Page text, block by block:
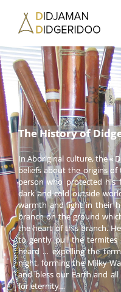
contenu
The History of
In Aboriginal culture, the «
beliefs about the origins of
person who protected his
dark and cold outside
warmth and light in their
branch on the ground
the heart of this branch.
to gently pull the termites
heard … expelling the
night, forming the Milky
and bless our Earth and
for eternity…